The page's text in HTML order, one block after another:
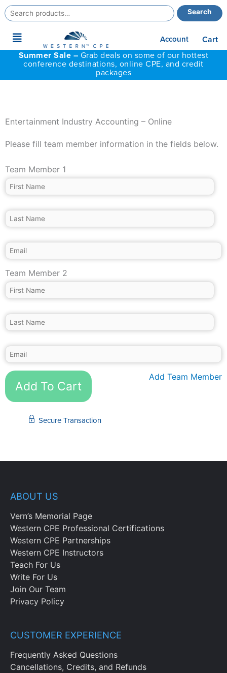
Search
for:
Search
Main
Menu
Account
Cart
Summer Sale – Grab deals on some of our hottest
conference destinations, online CPE, and credit
packages
Entertainment Industry Accounting – Online
Please fill team member information in the fields below.
Team Member 1
Team Member 2
Add Team Member
Add To Cart
Secure Transaction
ABOUT US
Vern’s Memorial Page
Western CPE Professional Certifications
Western CPE Partnerships
Western CPE Instructors
Teach For Us
Write For Us
Join Our Team
Privacy Policy
CUSTOMER EXPERIENCE
Frequently Asked Questions
Cancellations, Credits, and Refunds